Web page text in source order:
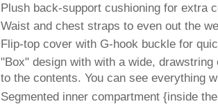
Plush back-support cushioning for extra
Waist and chest straps to even out the
Flip-top cover with G-hook buckle for
"Box" design with with a wide,
to the contents. You can see everything
Segmented inner compartment {inside